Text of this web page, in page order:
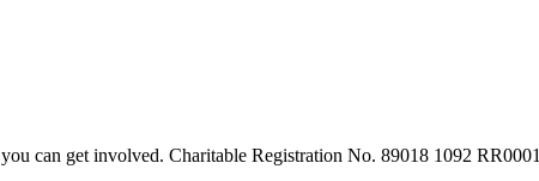
can get involved. Charitable Registration No. 89018 1092 RR0001